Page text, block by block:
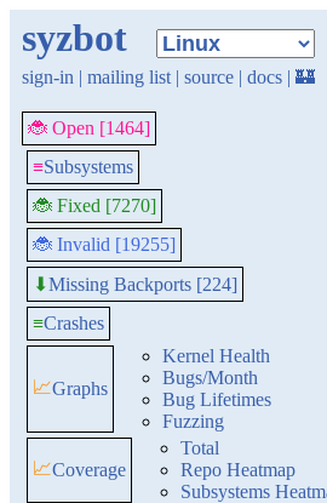
syzbot
sign-in | mailing list | source | docs | 🏰
🐞 Open [1464]
≡Subsystems
🐞 Fixed [7270]
🐞 Invalid [19255]
⬇Missing Backports [224]
≡Crashes
📈Graphs
Kernel Health
Bugs/Month
Bug Lifetimes
Fuzzing
📈Coverage
Total
Repo Heatmap
Subsystems